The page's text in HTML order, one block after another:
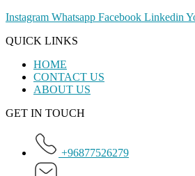
Instagram Whatsapp Facebook Linkedin
QUICK LINKS
HOME
CONTACT US
ABOUT US
GET IN TOUCH
+96877526279